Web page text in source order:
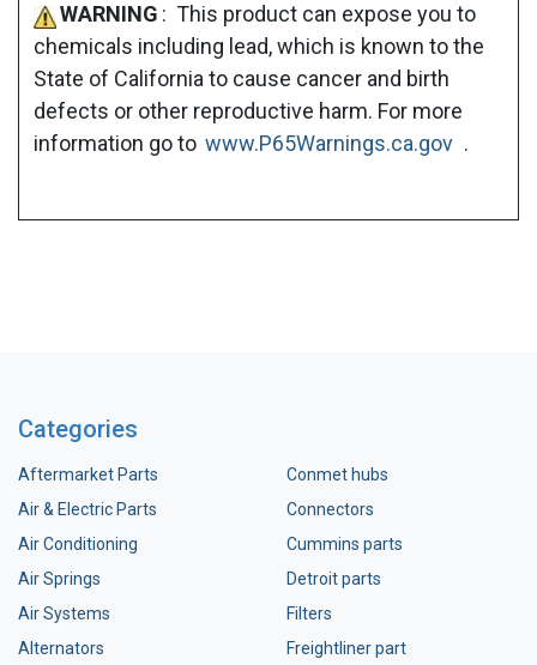
WARNING : This product can expose you to
chemicals including lead, which is known to the
State of California to cause cancer and birth
defects or other reproductive harm. For more
information go to www.P65Warnings.ca.gov .
Categories
Aftermarket Parts
Air & Electric Parts
Air Conditioning
Air Springs
Air Systems
Alternators
Conmet hubs
Connectors
Cummins parts
Detroit parts
Filters
Freightliner part